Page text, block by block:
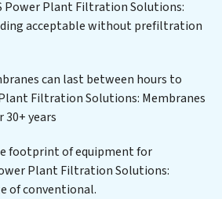
specialized government water
PFAS Power Plant Filtration
Power Plant Filtration
edge technologies for the
of contaminants, including
solids, chemicals, and
Removal Services standards
Our PFAS Power Plant Filtration
to innovation in water reuse
Power Plant Filtration Solutions:
acceptable without prefiltration
can last between hours to
Plant Filtration Solutions: Membranes
years
footprint of equipment for
Plant Filtration Solutions:
of conventional.